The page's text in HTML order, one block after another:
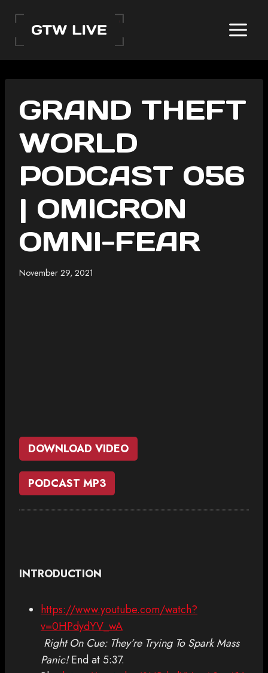
content
GRAND THEFT
WORLD
PODCAST 056
| OMICRON
OMNI-FEAR
November 29, 2021
DOWNLOAD VIDEO
PODCAST MP3
INTRODUCTION
https://www.youtube.com/watch?
v=0HPdydYV_wA
Right On Cue: They’re Trying To Spark Mass
Panic! End at 5:37.